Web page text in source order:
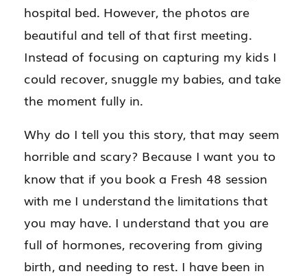
hospital bed. However, the photos are
beautiful and tell of that first meeting.
Instead of focusing on capturing my kids I
could recover, snuggle my babies, and take
the moment fully in.
Why do I tell you this story, that may seem
horrible and scary? Because I want you to
know that if you book a Fresh 48 session
with me I understand the limitations that
you may have. I understand that you are
full of hormones, recovering from giving
birth, and needing to rest. I have been in